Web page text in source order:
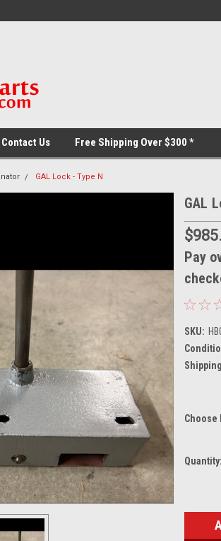
Contact Us Free Shipping Over $300 *
GAL Lock - Type N
GAL
Pay
SKU:
Choose
Current
Quantity: